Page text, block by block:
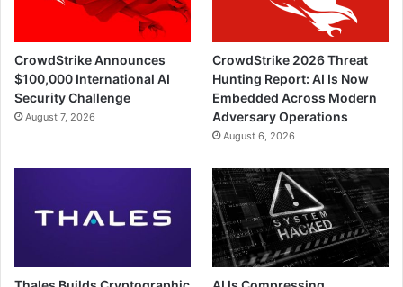
CrowdStrike Announces
$100,000 International AI
Security Challenge
August 7, 2026
CrowdStrike 2026 Threat
Hunting Report: AI Is Now
Embedded Across Modern
Adversary Operations
August 6, 2026